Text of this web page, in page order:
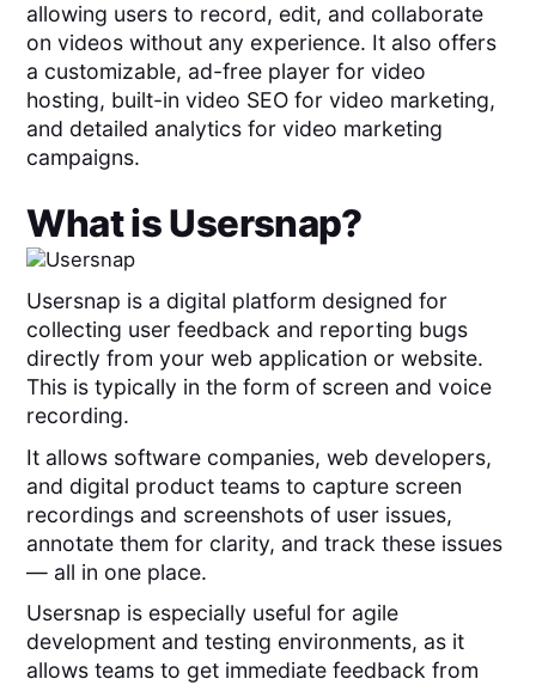
allowing users to record, edit, and collaborate
on videos without any experience. It also offers
a customizable, ad-free player for video
hosting, built-in video SEO for video marketing,
and detailed analytics for video marketing
campaigns.
What isUsersnap?
Usersnap is a digital platform designed for
collecting user feedback and reporting bugs
directly from your web application or website.
This is typically in the form of screen and voice
recording.
It allows software companies, web developers,
and digital product teams to capture screen
recordings and screenshots of user issues,
annotate them for clarity, and track these issues
— all in one place.
Usersnap is especially useful for agile
development and testing environments, as it
allows teams to get immediate feedback from